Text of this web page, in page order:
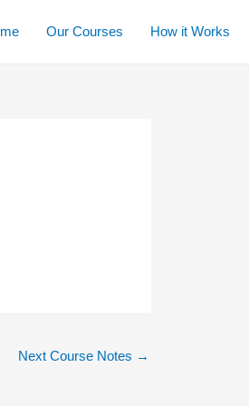
Our Courses How it Works
Next Course Notes →